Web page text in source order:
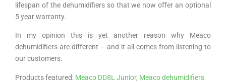
lifespan of the dehumidifiers so that we now offer an optional
5 year warranty.
In my opinion this is yet another reason why Meaco
dehumidifiers are different – and it all comes from listening to
our customers.
Products featured: Meaco DD8L Junior, Meaco dehumidifiers